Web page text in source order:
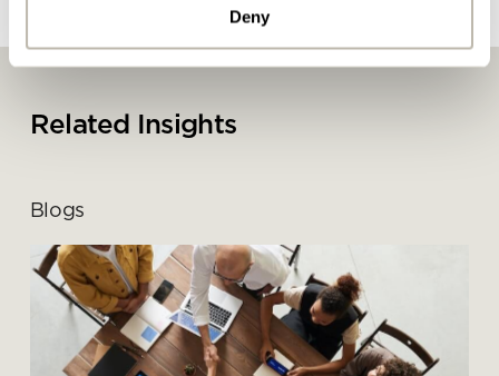
Deny
Related Insights
Blogs
By ticking here you are agreeing to
from Penketh Interiors - you can opt
out at any time. Visit our Privacy
Submit your enquiry